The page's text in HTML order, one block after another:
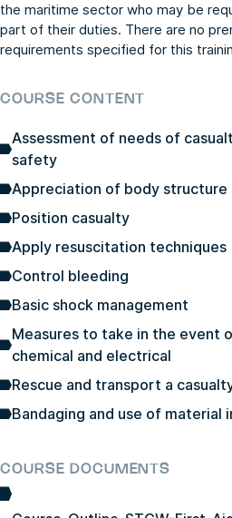
the maritime sector who may be
part of their duties. There are no
requirements specified for this
COURSE CONTENT
Assessment of needs of
safety
Appreciation of body structure
Position casualty
Apply resuscitation techniques
Control bleeding
Basic shock management
Measures to take in the event
chemical and electrical
Rescue and transport a
Bandaging and use of material
COURSE DOCUMENTS